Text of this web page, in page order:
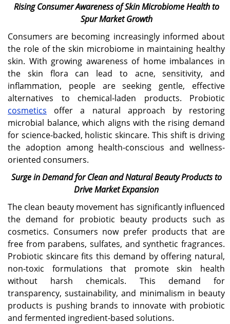
35.87% of the global
market share, and is
projected to reach USD
180 million in 2026.
period, driven by
increasing working
disposable income,
changing lifestyle, and
surge in hectic lifestyle.
Asia Pacific
Asia Pacific generated
USD 110 million in 2025,
representing 22.36% of
the global market
landscape, and is
expected to reach USD
110 million in 2026.
U.S.
The U.S. market is
projected to reach USD
148.47 million by 2026.
Increasing number of
retail stores in the U.S. is
the key factor boosting
market is projected to
reach USD 14.66 million by
2026, driven by growing
consumer preference for
advanced skincare and
microbiome-friendly
cosmetic products.
Rising Consumer Awareness of Skin Microbiome Health to
Spur Market Growth
Consumers are becoming increasingly informed about
the role of the skin microbiome in maintaining healthy
skin. With growing awareness of home imbalances in
the skin flora can lead to acne, sensitivity, and
inflammation, people are seeking gentle, effective
alternatives to chemical-laden products. Probiotic
cosmetics offer a natural approach by restoring
microbial balance, which aligns with the rising demand
for science-backed, holistic skincare. This shift is driving
the adoption among health-conscious and wellness-
oriented consumers.
Surge in Demand for Clean and Natural Beauty Products to
Drive Market Expansion
The clean beauty movement has significantly influenced
the demand for probiotic beauty products such as
cosmetics. Consumers now prefer products that are
free from parabens, sulfates, and synthetic fragrances.
Probiotic skincare fits this demand by offering natural,
non-toxic formulations that promote skin health
without harsh chemicals. This demand for
transparency, sustainability, and minimalism in beauty
products is pushing brands to innovate with probiotic
and fermented ingredient-based solutions.